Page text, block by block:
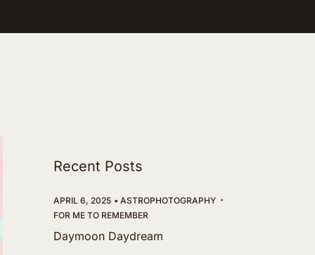
Recent Posts
APRIL 6, 2025
ASTROPHOTOGRAPHY
FOR ME TO REMEMBER
Daymoon Daydream